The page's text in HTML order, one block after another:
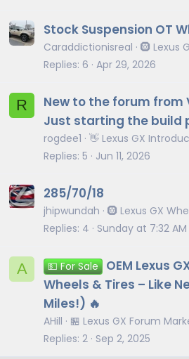
Stock Suspension OT
Caraddictionisreal 🛞 Lexus
Replies 6 Apr 29, 2026
R
New to the forum from
Just starting the build
rogdee1 👋 Lexus GX
Replies 5 Jun 11, 2026
285/70/18
jhipwundah 🛞 Lexus GX
Replies 4 Sunday at 7:32 AM
A 💵 For Sale
OEM Lexus
Wheels & Tires – Like
Miles!) 🔥
AHill
🏪 Lexus GX Forum
Replies 2 Sep 2, 2025